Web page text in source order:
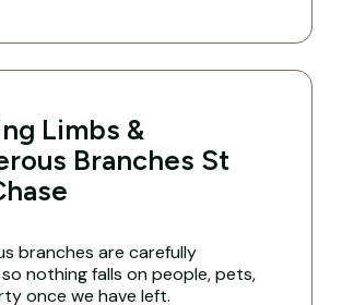
Limbs &
Branches St
branches are carefully
nothing falls on people, pets,
once we have left.